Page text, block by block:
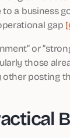
a business
gap
or
those
posting